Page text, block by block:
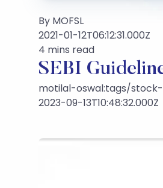
By MOFSL
2021-01-12T06:12:31.000Z
4 mins read
SEBI
motilal-oswal:tags/
2023-09-13T10:48:32.000Z